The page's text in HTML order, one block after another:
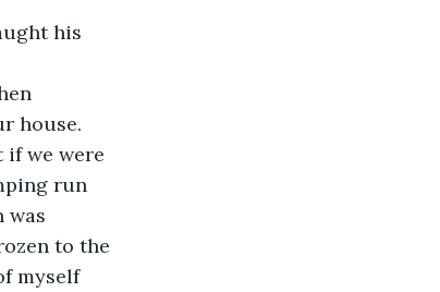
house.
run
was
to the
myself